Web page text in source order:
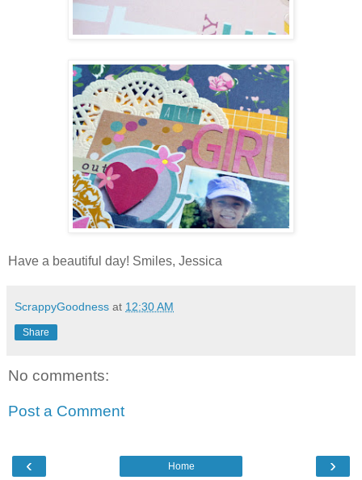
Have a beautiful day! Smiles, Jessica
ScrappyGoodness at 12:30 AM
Share
No comments:
Post a Comment
‹ ›
Home